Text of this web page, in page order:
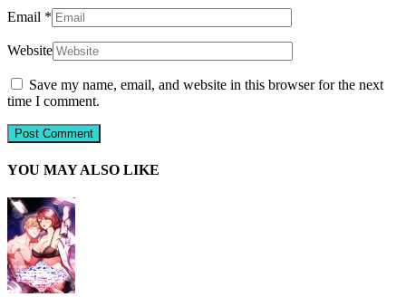
Email *
Website
Save my name, email, and website in this browser for the next
time I comment.
YOU MAY ALSO LIKE